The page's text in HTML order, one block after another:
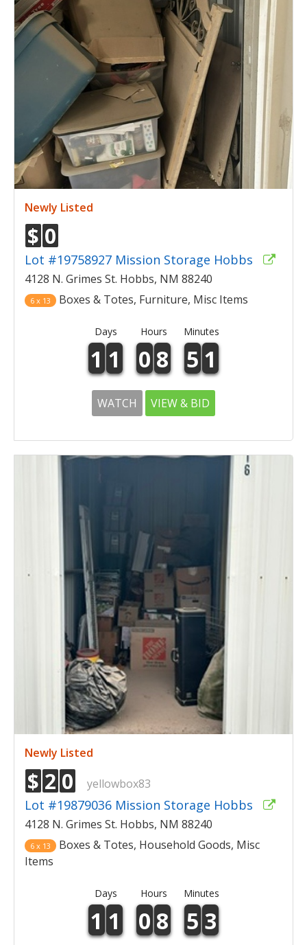
Newly Listed
$ 0
Lot #19758927 Mission Storage Hobbs
4128 N. Grimes St. Hobbs, NM 88240
6 x 13 Boxes & Totes, Furniture, Misc Items
Days Hours Minutes
1 1 0 8 5 1
WATCH VIEW & BID
Newly Listed
$ 2 0 yellowbox83
Lot #19879036 Mission Storage Hobbs
4128 N. Grimes St. Hobbs, NM 88240
6 x 13
Boxes & Totes, Household Goods, Misc
Items
Days Hours Minutes
1 1 0 8 5 3